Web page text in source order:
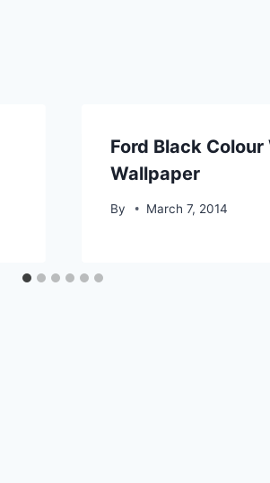
Ford Black Colour
Wallpaper
By March 7, 2014